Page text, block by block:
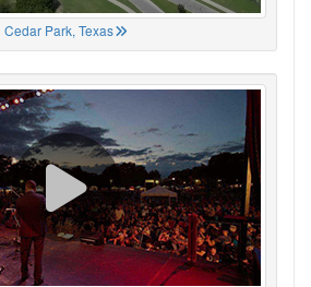
Cedar Park, Texas